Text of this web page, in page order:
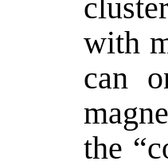
with
can
the